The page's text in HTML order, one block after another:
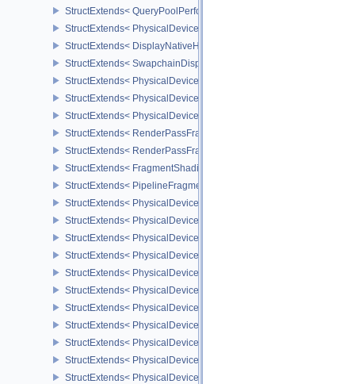
StructExtends< QueryPoolPerformanceQueryCreateInfoINTEL,
StructExtends< PhysicalDevicePCIBusInfoPropertiesEXT,
StructExtends< DisplayNativeHdrSurfaceCapabilitiesAMD,
StructExtends< SwapchainDisplayNativeHdrCreateInfoAMD,
StructExtends< PhysicalDeviceFragmentDensityMapFeaturesEXT,
StructExtends< PhysicalDeviceFragmentDensityMapFeaturesEXT,
StructExtends<
StructExtends< RenderPassFragmentDensityMapCreateInfoEXT,
StructExtends< RenderPassFragmentDensityMapCreateInfoEXT,
StructExtends< FragmentShadingRateAttachmentInfoKHR,
StructExtends<
StructExtends<
StructExtends<
StructExtends<
StructExtends< PhysicalDeviceShaderCoreProperties2AMD,
StructExtends< PhysicalDeviceCoherentMemoryFeaturesAMD,
StructExtends< PhysicalDeviceCoherentMemoryFeaturesAMD,
StructExtends<
StructExtends<
StructExtends< PhysicalDeviceMemoryBudgetPropertiesEXT,
StructExtends< PhysicalDeviceMemoryPriorityFeaturesEXT,
StructExtends< PhysicalDeviceMemoryPriorityFeaturesEXT,